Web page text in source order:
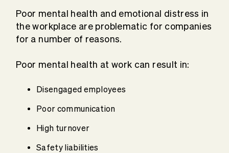
Poor mental health and emotional distress in
the workplace are problematic for companies
for a number of reasons.
Poor mental health at work can result in:
Disengaged employees
Poor communication
High turnover
Safety liabilities